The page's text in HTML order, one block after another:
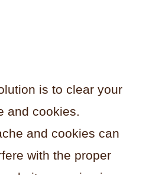
is to clear your
and cookies.
and cookies can
with the proper